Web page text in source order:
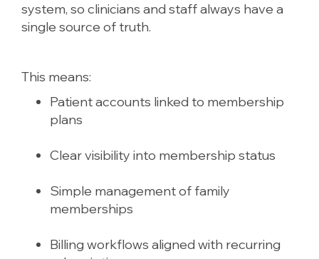
system, so clinicians and staff always have a
single source of truth.
This means:
Patient accounts linked to membership
plans
Clear visibility into membership status
Simple management of family
memberships
Billing workflows aligned with recurring